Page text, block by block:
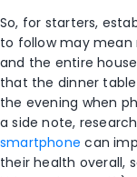
So, for starters,
to follow may mean
and the entire
that the dinner
the evening when
a side note,
smartphone can
their health overall,